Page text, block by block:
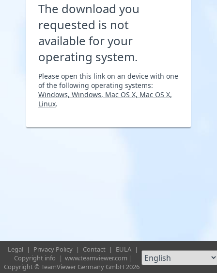
The download you
requested is not
available for your
operating system.
Please open this link on an device with one
of the following operating systems:
Windows, Windows, Mac OS X, Mac OS X,
Linux.
Legal | Privacy Policy | Contact | EULA |
Copyright info
| www.teamviewer.com |
Copyright © TeamViewer Germany GmbH 2026